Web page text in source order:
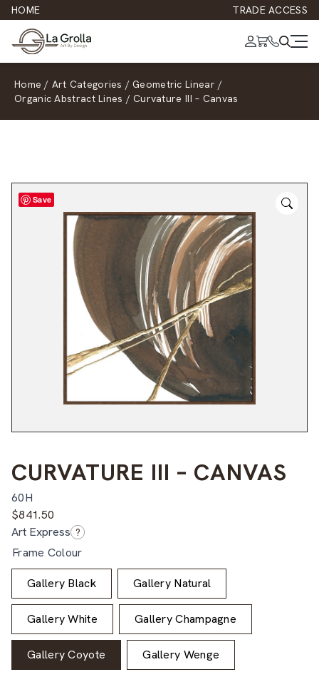
HOME TRADE ACCESS
Home / Art Categories / Geometric Linear /
Organic Abstract Lines / Curvature III – Canvas
Save
CURVATURE III – CANVAS
60H
$841.50
Art Express ?
Frame Colour
Gallery Black Gallery Natural
Gallery White Gallery Champagne
Gallery Coyote Gallery Wenge